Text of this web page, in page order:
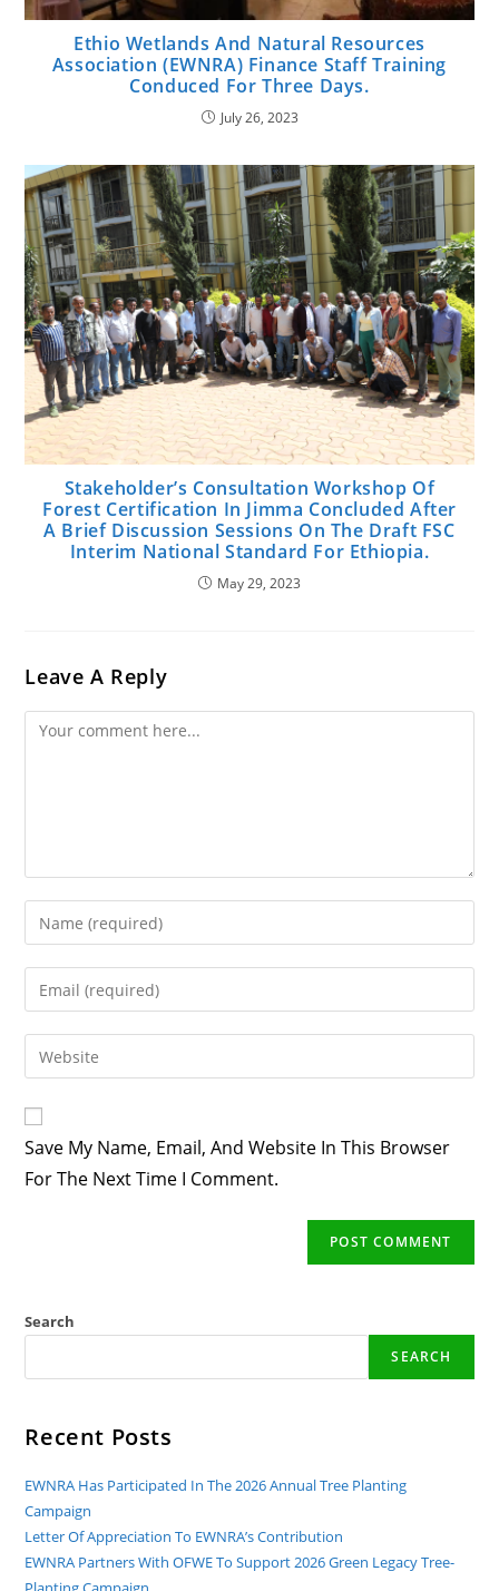
Ethio Wetlands And Natural Resources
Association (EWNRA) Finance Staff Training
Conduced For Three Days.
July 26, 2023
Stakeholder’s Consultation Workshop Of
Forest Certification In Jimma Concluded After
A Brief Discussion Sessions On The Draft FSC
Interim National Standard For Ethiopia.
May 29, 2023
Leave A Reply
Comment
Enter
Your
Name
Or
To
Comment
Enter
Your
Email
Address
Comment
Enter
Your
Website
URL
(optional)
Save My Name, Email, And Website In This Browser
For The Next Time I Comment.
Search
SEARCH
Recent Posts
EWNRA Has Participated In The 2026 Annual Tree Planting
Campaign
Letter Of Appreciation To EWNRA’s Contribution
EWNRA Partners With OFWE To Support 2026 Green Legacy Tree-